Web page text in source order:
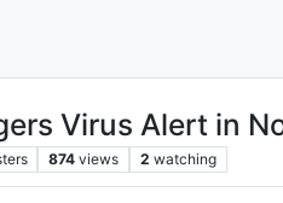
Virus Alert in
874 views 2 watching